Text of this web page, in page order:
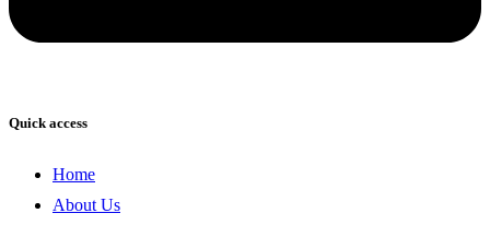
Quick access
Home
About Us